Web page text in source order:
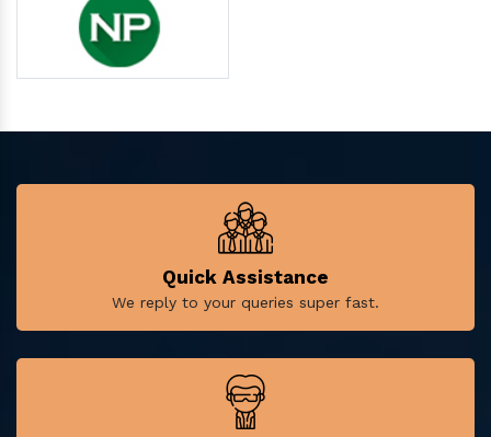
Quick Assistance
We reply to your queries super fast.